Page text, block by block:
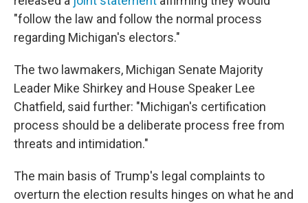
"follow the law and follow the normal process
regarding Michigan's electors."
The two lawmakers, Michigan Senate Majority
Leader Mike Shirkey and House Speaker Lee
Chatfield, said further: "Michigan's certification
process should be a deliberate process free from
threats and intimidation."
The main basis of Trump's legal complaints to
overturn the election results hinges on what he and